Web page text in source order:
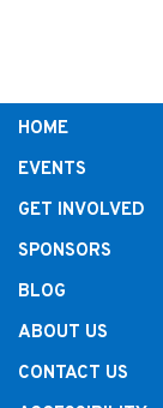
HOME
EVENTS
GET INVOLVED
SPONSORS
BLOG
ABOUT US
CONTACT US